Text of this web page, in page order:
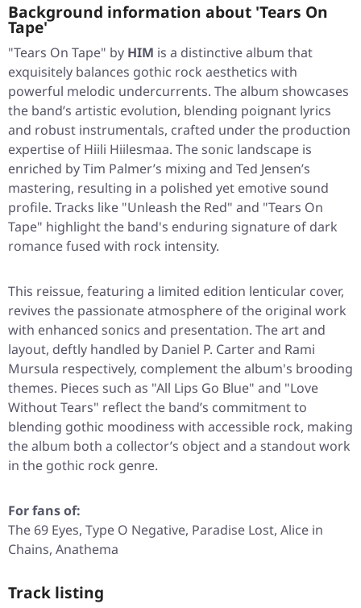
Background information about 'Tears On
Tape'
"Tears On Tape" by HIM is a distinctive album that
exquisitely balances gothic rock aesthetics with
powerful melodic undercurrents. The album showcases
the band’s artistic evolution, blending poignant lyrics
and robust instrumentals, crafted under the production
expertise of Hiili Hiilesmaa. The sonic landscape is
enriched by Tim Palmer’s mixing and Ted Jensen’s
mastering, resulting in a polished yet emotive sound
profile. Tracks like "Unleash the Red" and "Tears On
Tape" highlight the band's enduring signature of dark
romance fused with rock intensity.
This reissue, featuring a limited edition lenticular cover,
revives the passionate atmosphere of the original work
with enhanced sonics and presentation. The art and
layout, deftly handled by Daniel P. Carter and Rami
Mursula respectively, complement the album's brooding
themes. Pieces such as "All Lips Go Blue" and "Love
Without Tears" reflect the band’s commitment to
blending gothic moodiness with accessible rock, making
the album both a collector’s object and a standout work
in the gothic rock genre.
For fans of:
The 69 Eyes, Type O Negative, Paradise Lost, Alice in
Chains, Anathema
Track listing